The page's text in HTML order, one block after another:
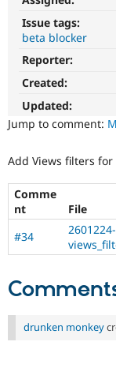
Issue tags:
beta blocker
Reporter:
Created:
Updated:
Jump to comment:
Add Views filters
Comme
nt
File
#34
drunken monkey